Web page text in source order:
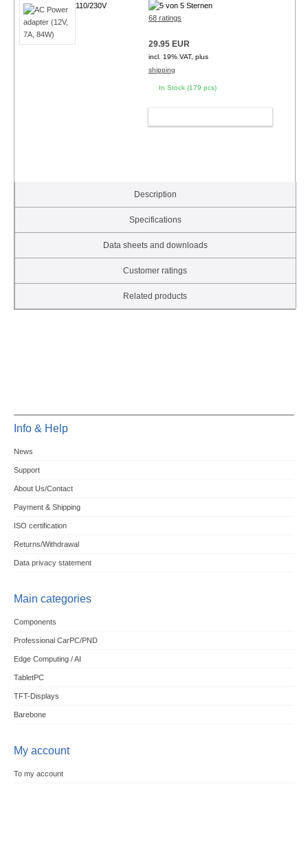
110/230V
68 ratings
29.95 EUR
incl. 19% VAT, plus
shipping
In Stock (179 pcs)
Description
Specifications
Data sheets and downloads
Customer ratings
Related products
Info & Help
News
Support
About Us/Contact
Payment & Shipping
ISO certification
Returns/Withdrawal
Data privacy statement
Main categories
Components
Professional CarPC/PND
Edge Computing / AI
TabletPC
TFT-Displays
Barebone
My account
To my account